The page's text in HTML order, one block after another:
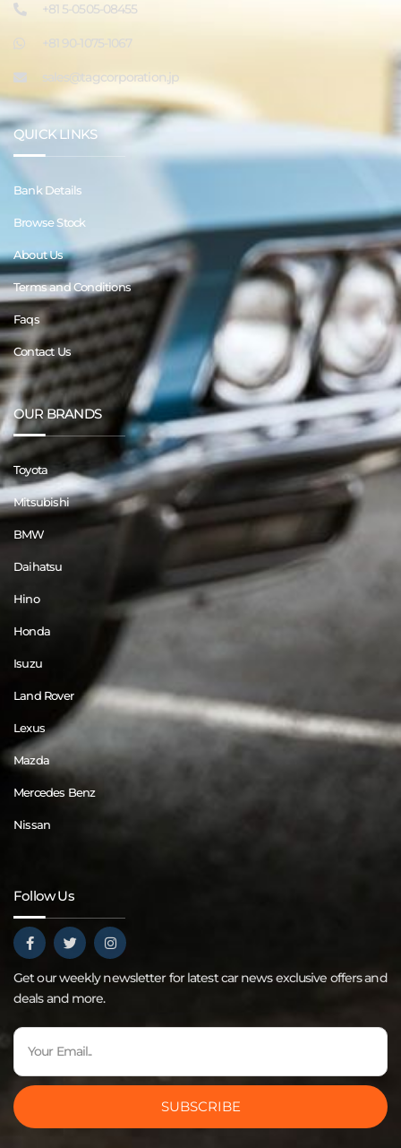
+81 5-0505-08455
+81 90-1075-1067
sales@tagcorporation.jp
QUICK LINKS
Bank Details
Browse Stock
About Us
Terms and Conditions
Faqs
Contact Us
OUR BRANDS
Toyota
Mitsubishi
BMW
Daihatsu
Hino
Honda
Isuzu
Land Rover
Lexus
Mazda
Mercedes Benz
Nissan
Follow Us
Get our weekly newsletter for latest car news exclusive offers and
deals and more.
SUBSCRIBE